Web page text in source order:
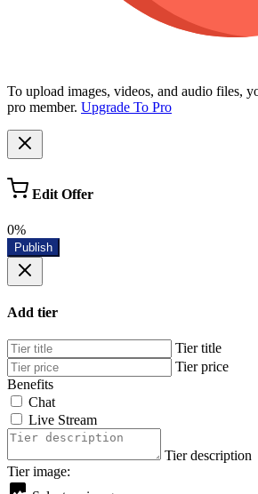
To upload images, videos, and audio files,
pro member. Upgrade To Pro
Edit Offer
0%
Publish
Add tier
Tier title
Tier price
Benefits
Chat
Live Stream
Tier description
Tier image: